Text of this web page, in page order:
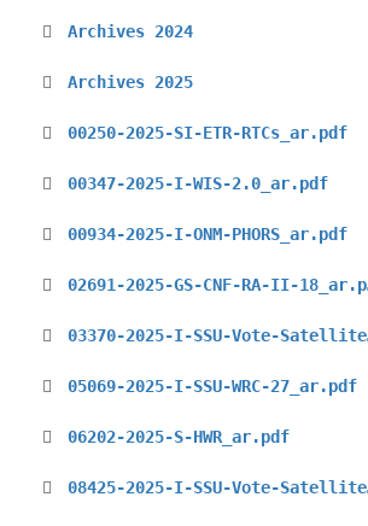
Archives 2024
Archives 2025
00250-2025-SI-ETR-RTCs_ar.pdf
00347-2025-I-WIS-2.0_ar.pdf
00934-2025-I-ONM-PHORS_ar.pdf
02691-2025-GS-CNF-RA-II-18_ar.pdf
03370-2025-I-SSU-Vote-Satellite-Skills-Guidelines_ar.pdf
05069-2025-I-SSU-WRC-27_ar.pdf
06202-2025-S-HWR_ar.pdf
08425-2025-I-SSU-Vote-Satellite-Skills-Guidelines_ar.pdf